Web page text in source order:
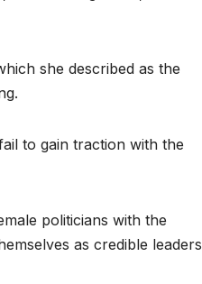
she described as the
to gain traction with the
politicians with the
as credible leaders